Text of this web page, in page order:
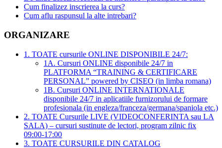
Cum finalizez inscrierea la curs?
Cum aflu raspunsul la alte intrebari?
ORGANIZARE
1. TOATE cursurile ONLINE DISPONIBILE 24/7:
1A. Cursuri ONLINE disponibile 24/7 in
PLATFORMA “TRAINING & CERTIFICARE
PERSONAL” powered by CISEO (in limba romana)
1B. Cursuri ONLINE INTERNATIONALE
disponibile 24/7 in aplicatiile furnizorului de formare
profesionala (in engleza/franceza/germana/spaniola etc.)
2. TOATE Cursurile LIVE (VIDEOCONFERINTA sau LA
SALA) – cursuri sustinute de lectori, program zilnic fix
09:00-17:00
3. TOATE CURSURILE DIN CATALOG